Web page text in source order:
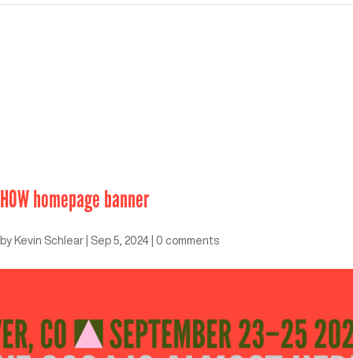
HOW homepage banner
by Kevin Schlear Sep 5, 2024 0 comments